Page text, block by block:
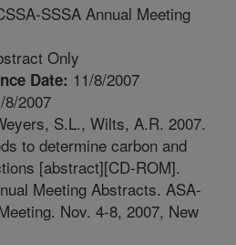
SSSA Annual Meeting
Only
Date: 11/8/2007
8/2007
S.L., Wilts, A.R. 2007.
to determine carbon and
[abstract][CD-ROM].
Meeting Abstracts. ASA-
Nov. 4-8, 2007, New